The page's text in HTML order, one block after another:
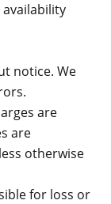
notice. We
are
are
otherwise
for loss or